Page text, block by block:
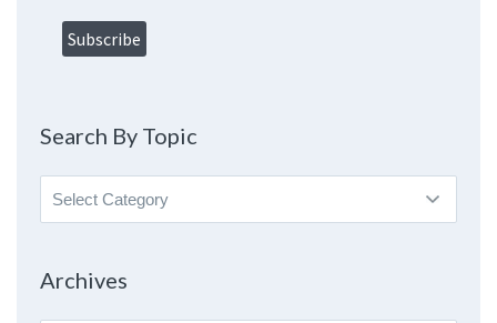
Search By Topic
Search
By
Archives